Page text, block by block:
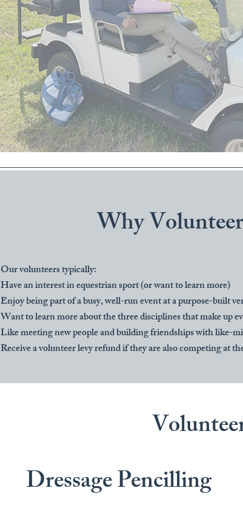
Why
Our volunteers typically:
Have an interest in equestrian sport (or want to learn more)
Enjoy being part of a busy, well-run event at a purpose-built
Want to learn more about the three disciplines that make up
Like meeting new people and building friendships with like-
Receive a volunteer levy refund if they are also competing at
Dressage Pencilling